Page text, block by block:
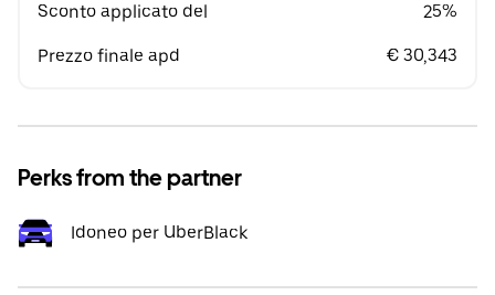
Sconto applicato del 25%
Prezzo finale apd € 30,343
Perks from the partner
Idoneo per UberBlack